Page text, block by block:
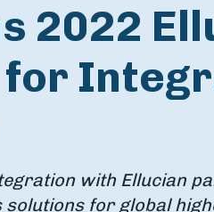
2022
for
with Ellucian
for global